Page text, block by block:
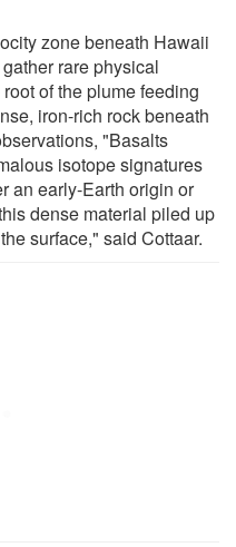
zone beneath Hawaii
rare physical
of the plume feeding
iron-rich rock beneath
"Basalts
isotope signatures
an early-Earth origin or
dense material piled up
surface," said Cottaar.